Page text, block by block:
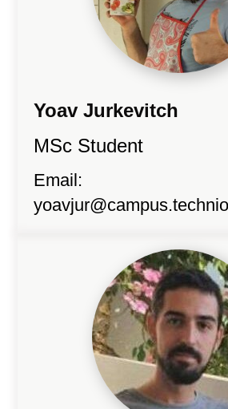
Yoav Jurkevitch
MSc Student
Email: